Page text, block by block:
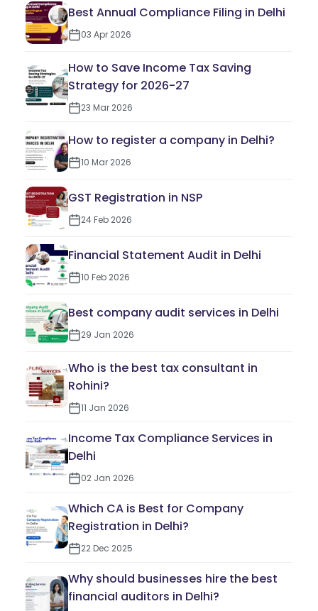
Best Annual Compliance Filing in Delhi
03 Apr 2026
How to Save Income Tax Saving
Strategy for 2026-27
23 Mar 2026
How to register a company in Delhi?
10 Mar 2026
GST Registration in NSP
24 Feb 2026
Financial Statement Audit in Delhi
10 Feb 2026
Best company audit services in Delhi
29 Jan 2026
Who is the best tax consultant in
Rohini?
11 Jan 2026
Income Tax Compliance Services in
Delhi
02 Jan 2026
Which CA is Best for Company
Registration in Delhi?
22 Dec 2025
Why should businesses hire the best
financial auditors in Delhi?